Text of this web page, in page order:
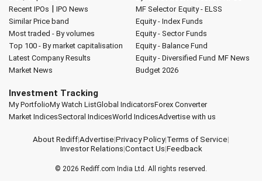
Recent IPOs | IPO News
Similar Price band
Most traded - By volumes
Top 100 - By market capitalisation
Latest Company Results
Market News
MF Selector Equity - ELSS
Equity - Index Funds
Equity - Sector Funds
Equity - Balance Fund
Equity - Diversified Fund MF News
Budget 2026
Investment Tracking
My PortfolioMy Watch ListGlobal IndicatorsForex Converter
Market IndicesSectoral IndicesWorld IndicesAdvertise with us
About Rediff|Advertise|Privacy Policy|Terms of Service|
Investor Relations|Contact Us|Feedback
© 2026 Rediff.com India Ltd. All rights reserved.